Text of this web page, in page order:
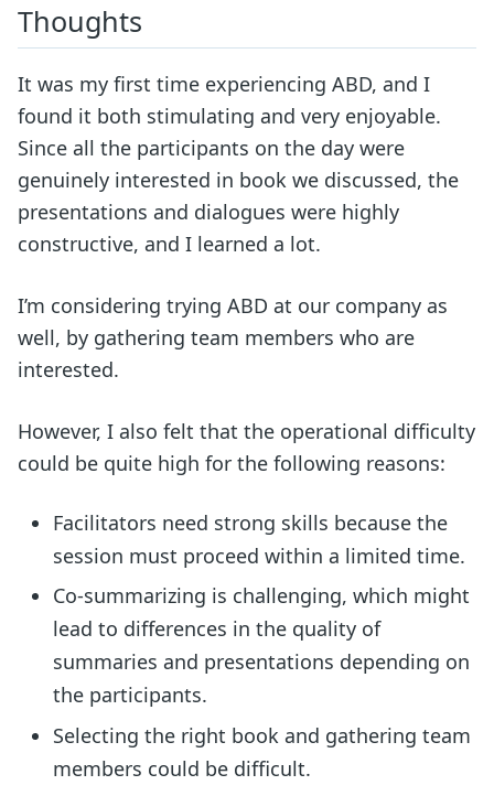
Thoughts
It was my first time experiencing ABD, and I
found it both stimulating and very enjoyable.
Since all the participants on the day were
genuinely interested in book we discussed, the
presentations and dialogues were highly
constructive, and I learned a lot.
I’m considering trying ABD at our company as
well, by gathering team members who are
interested.
However, I also felt that the operational difficulty
could be quite high for the following reasons:
Facilitators need strong skills because the
session must proceed within a limited time.
Co-summarizing is challenging, which might
lead to differences in the quality of
summaries and presentations depending on
the participants.
Selecting the right book and gathering team
members could be difficult.